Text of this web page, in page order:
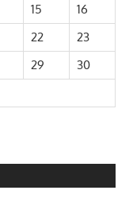
15
16
22
23
29
30